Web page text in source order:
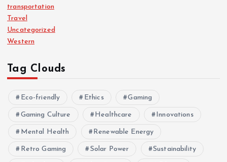
transportation
Travel
Uncategorized
Western
Tag Clouds
Eco-friendly Ethics Gaming
Gaming Culture Healthcare Innovations
Mental Health Renewable Energy
Retro Gaming Solar Power Sustainability